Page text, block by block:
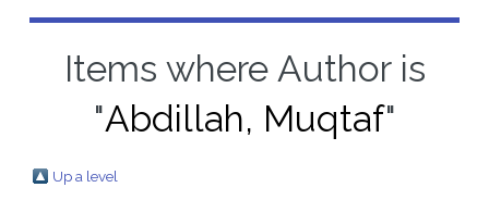
Items where Author is
"Abdillah, Muqtaf"
Up a level